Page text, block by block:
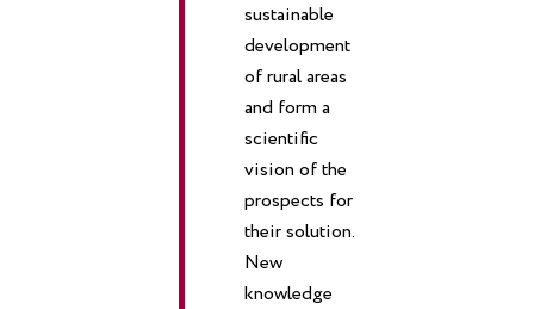
sustainable
development
of rural areas
and form a
scientific
vision of the
prospects for
their solution.
New
knowledge